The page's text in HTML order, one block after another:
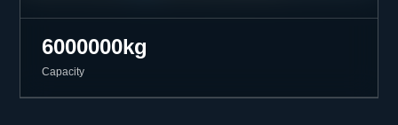
6000000kg
Capacity